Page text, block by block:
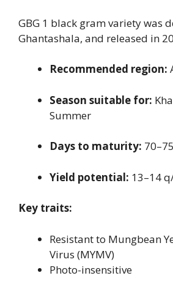
GBG 1 black gram variety was
Ghantashala, and released in
Recommended region:
Season suitable for:
Summer
Days to maturity:
Yield potential: 13–14
Key traits:
Resistant to Mungbean
Virus (MYMV)
Photo-insensitive